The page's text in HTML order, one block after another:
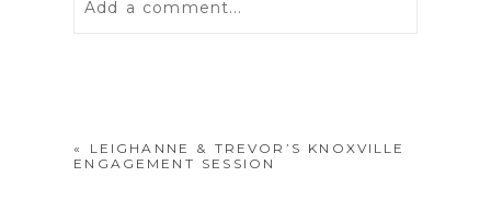
Add a comment...
«
LEIGHANNE & TREVOR’S KNOXVILLE
ENGAGEMENT SESSION